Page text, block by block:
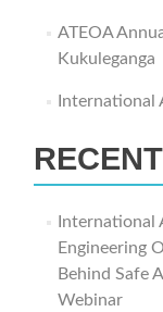
ATEOA
Kukuleganga
International
International
Engineering
Behind Safe
Webinar